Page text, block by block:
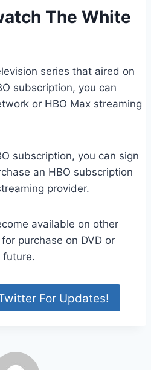
The White
series that aired on
subscription, you can
or HBO Max streaming
subscription, you can sign
an HBO subscription
provider.
available on other
purchase on DVD or
future.
For Updates!